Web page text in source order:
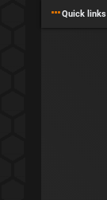
Quick links